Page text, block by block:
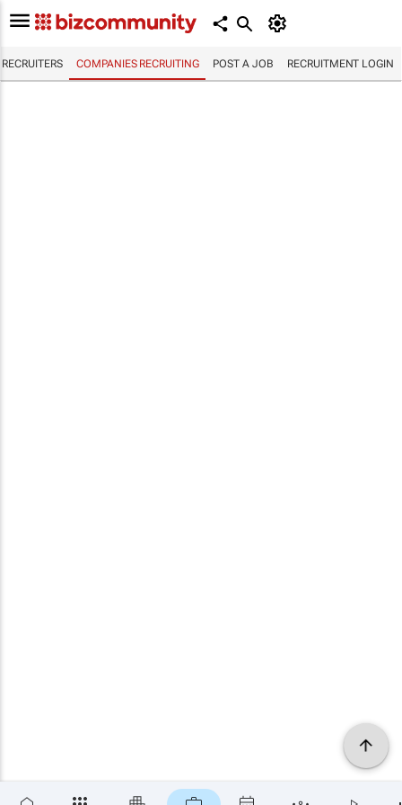
RECRUITERS COMPANIES RECRUITING POST A JOB RECRUITMENT LOGIN